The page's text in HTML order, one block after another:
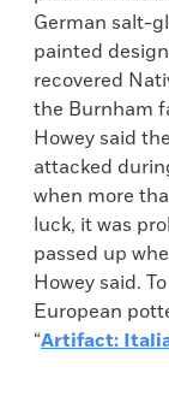
German salt-
painted
recovered
the Burnham
Howey said
attacked
when more
luck, it was
passed up
Howey said.
European
“Artifact: